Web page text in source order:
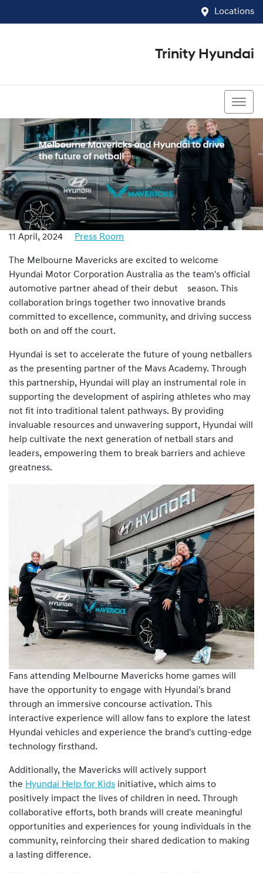
Locations
Trinity Hyundai
11 April, 2024 Press Room
The Melbourne Mavericks are excited to welcome
Hyundai Motor Corporation Australia as the team's official
automotive partner ahead of their debut season. This
collaboration brings together two innovative brands
committed to excellence, community, and driving success
both on and off the court.
Hyundai is set to accelerate the future of young netballers
as the presenting partner of the Mavs Academy. Through
this partnership, Hyundai will play an instrumental role in
supporting the development of aspiring athletes who may
not fit into traditional talent pathways. By providing
invaluable resources and unwavering support, Hyundai will
help cultivate the next generation of netball stars and
leaders, empowering them to break barriers and achieve
greatness.
Fans attending Melbourne Mavericks home games will
have the opportunity to engage with Hyundai's brand
through an immersive concourse activation. This
interactive experience will allow fans to explore the latest
Hyundai vehicles and experience the brand's cutting-edge
technology firsthand.
Additionally, the Mavericks will actively support
the Hyundai Help for Kids initiative, which aims to
positively impact the lives of children in need. Through
collaborative efforts, both brands will create meaningful
opportunities and experiences for young individuals in the
community, reinforcing their shared dedication to making
a lasting difference.